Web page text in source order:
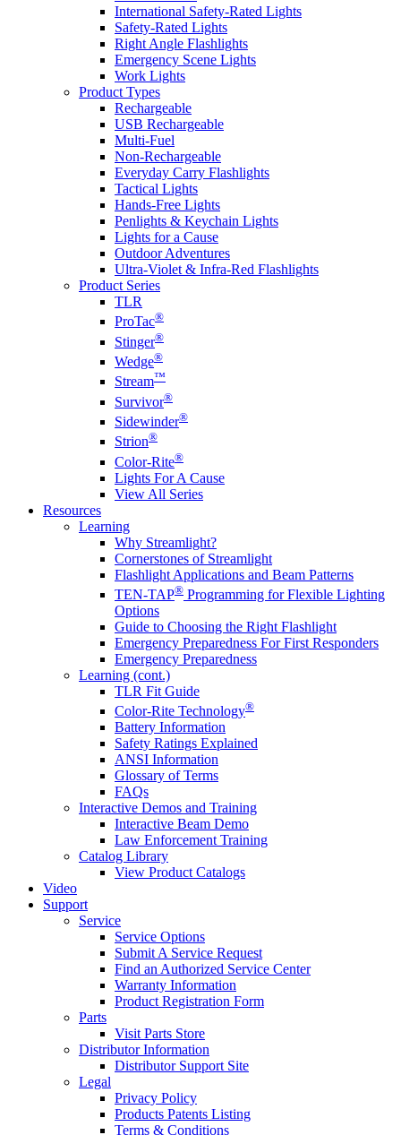
International Safety-Rated Lights
Safety-Rated Lights
Right Angle Flashlights
Emergency Scene Lights
Work Lights
Product Types
Rechargeable
USB Rechargeable
Multi-Fuel
Non-Rechargeable
Everyday Carry Flashlights
Tactical Lights
Hands-Free Lights
Penlights & Keychain Lights
Lights for a Cause
Outdoor Adventures
Ultra-Violet & Infra-Red Flashlights
Product Series
TLR
ProTac®
Stinger®
Wedge®
Stream™
Survivor®
Sidewinder®
Strion®
Color-Rite®
Lights For A Cause
View All Series
Resources
Learning
Why Streamlight?
Cornerstones of Streamlight
Flashlight Applications and Beam Patterns
TEN-TAP® Programming for Flexible Lighting
Options
Guide to Choosing the Right Flashlight
Emergency Preparedness For First Responders
Emergency Preparedness
Learning (cont.)
TLR Fit Guide
Color-Rite Technology®
Battery Information
Safety Ratings Explained
ANSI Information
Glossary of Terms
FAQs
Interactive Demos and Training
Interactive Beam Demo
Law Enforcement Training
Catalog Library
View Product Catalogs
Video
Support
Service
Service Options
Submit A Service Request
Find an Authorized Service Center
Warranty Information
Product Registration Form
Parts
Visit Parts Store
Distributor Information
Distributor Support Site
Legal
Privacy Policy
Products Patents Listing
Terms & Conditions